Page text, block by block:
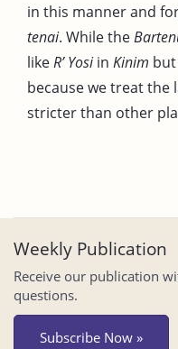
in this manner and
tenai. While the
likeR’ Yosiin Kinim
because we treat the
stricter than other
Weekly Publication
Receive our publication
questions.
Subscribe Now »